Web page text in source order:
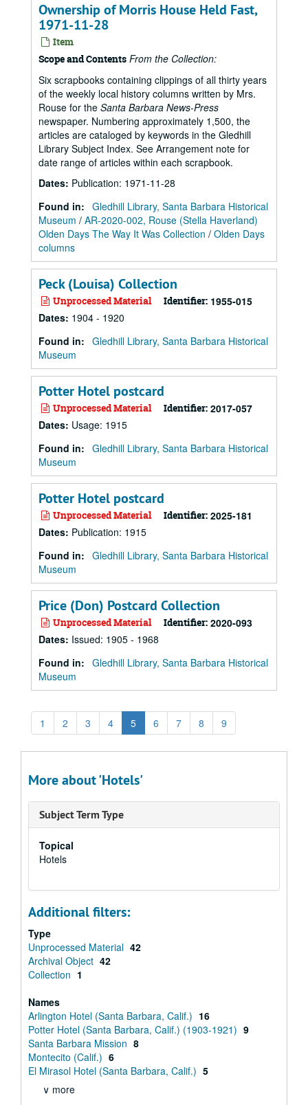
Ownership of Morris House Held Fast,
1971-11-28
Item
Scope and Contents From the Collection:
Six scrapbooks containing clippings of all thirty years
of the weekly local history columns written by Mrs.
Rouse for the Santa Barbara News-Press
newspaper. Numbering approximately 1,500, the
articles are cataloged by keywords in the Gledhill
Library Subject Index. See Arrangement note for
date range of articles within each scrapbook.
Dates: Publication: 1971-11-28
Found in: Gledhill Library, Santa Barbara Historical
Museum / AR-2020-002, Rouse (Stella Haverland)
Olden Days The Way It Was Collection / Olden Days
columns
Peck (Louisa) Collection
Unprocessed Material Identifier: 1955-015
Dates: 1904 - 1920
Found in: Gledhill Library, Santa Barbara Historical
Museum
Potter Hotel postcard
Unprocessed Material Identifier: 2017-057
Dates: Usage: 1915
Found in: Gledhill Library, Santa Barbara Historical
Museum
Potter Hotel postcard
Unprocessed Material Identifier: 2025-181
Dates: Publication: 1915
Found in: Gledhill Library, Santa Barbara Historical
Museum
Price (Don) Postcard Collection
Unprocessed Material Identifier: 2020-093
Dates: Issued: 1905 - 1968
Found in: Gledhill Library, Santa Barbara Historical
Museum
1 2 3 4 5 6 7 8 9
More about 'Hotels'
Subject Term Type
Topical
Hotels
Additional filters:
Type
Unprocessed Material 42
Archival Object 42
Collection 1
Names
Arlington Hotel (Santa Barbara, Calif.) 16
Potter Hotel (Santa Barbara, Calif.) (1903-1921) 9
Santa Barbara Mission 8
Montecito (Calif.) 6
El Mirasol Hotel (Santa Barbara, Calif.) 5
∨ more